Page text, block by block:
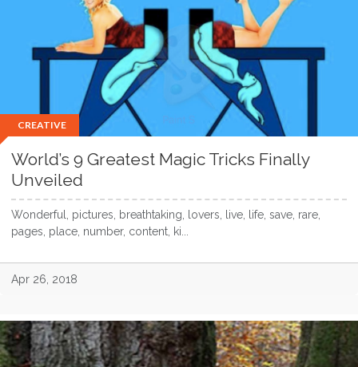
CREATIVE
World’s 9 Greatest Magic Tricks Finally
Unveiled
Wonderful, pictures, breathtaking, lovers, live, life, save, rare,
pages, place, number, content, ki...
Apr 26, 2018